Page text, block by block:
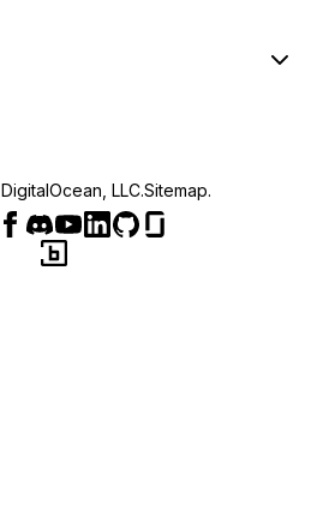
DigitalOcean, LLC.Sitemap.